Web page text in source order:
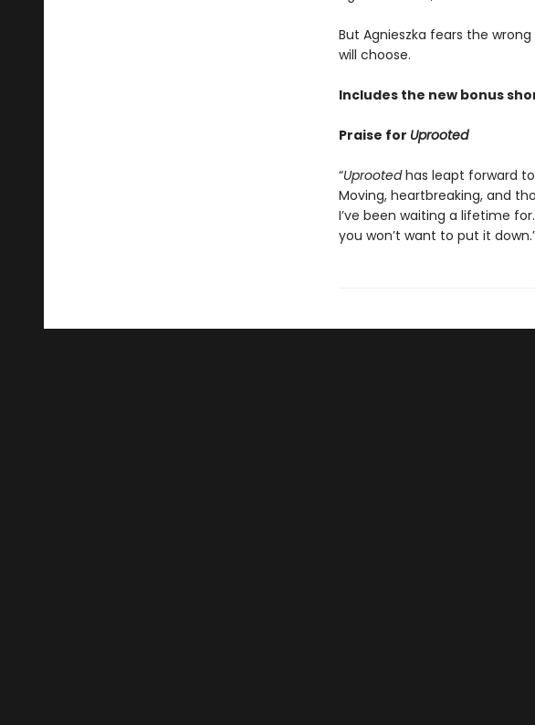
But Agnieszka fears the
will choose.
Includes the new bonus
Praise for Uprooted
“Uprootedhas leapt forward to
Moving, heartbreaking, and
I’ve been waiting a lifetime
you won’t want to put it